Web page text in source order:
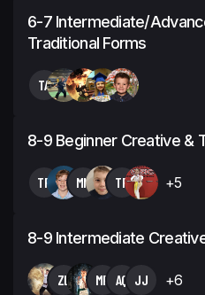
6-7 Intermediate/
Traditional Forms
TA
8-9 Beginner Creative &
TP MN TP +5
8-9 Intermediate
ZL MR AQ JJ +6